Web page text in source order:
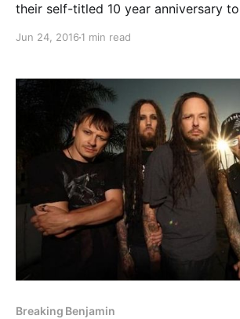
their self-titled 10 year anniversary
Jun 24, 2016 1 min read
Breaking Benjamin